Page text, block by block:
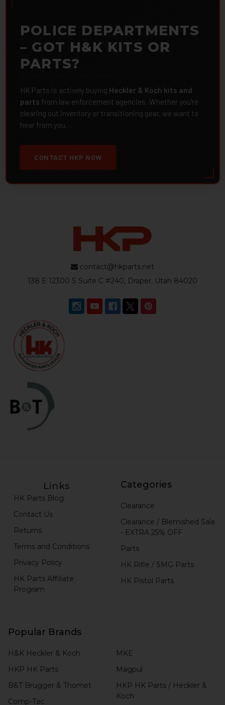
POLICE DEPARTMENTS
– GOT H&K KITS OR
PARTS?
HK Parts is actively buying Heckler & Koch kits and
parts from law enforcement agencies. Whether you're
clearing out inventory or transitioning gear, we want to
hear from you.
CONTACT HKP NOW
contact@hkparts.net
138 E 12300 S Suite C #240, Draper, Utah 84020
Links
HK Parts Blog
Contact Us
Returns
Terms and Conditions
Privacy Policy
HK Parts Affiliate
Program
Categories
Clearance
Clearance / Blemished Sale
- EXTRA 25% OFF
Parts
HK Rifle / SMG Parts
HK Pistol Parts
Popular Brands
H&K Heckler & Koch
HKP HK Parts
B&T Brugger & Thomet
Comp-Tac
MKE
Magpul
HKP HK Parts / Heckler &
Koch